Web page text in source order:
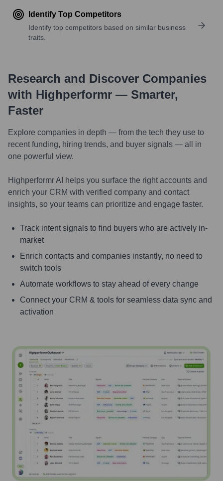
Identify Top Competitors
Identify top competitors based on similar business
traits.
Research and Discover Companies
with Highperformr — Smarter,
Faster
Explore companies in depth — from the tech they use to
recent funding, hiring trends, and buyer signals — all in
one powerful view.
Highperformr AI helps you surface the right accounts and
enrich your CRM with verified company and contact
insights, so your teams can prioritize and engage faster.
Track intent signals to find buyers who are actively in-
market
Enrich contacts and companies instantly, no need to
switch tools
Automate workflows to stay ahead of every change
Connect your CRM & tools for seamless data sync and
activation